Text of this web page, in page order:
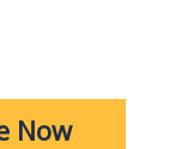
Now